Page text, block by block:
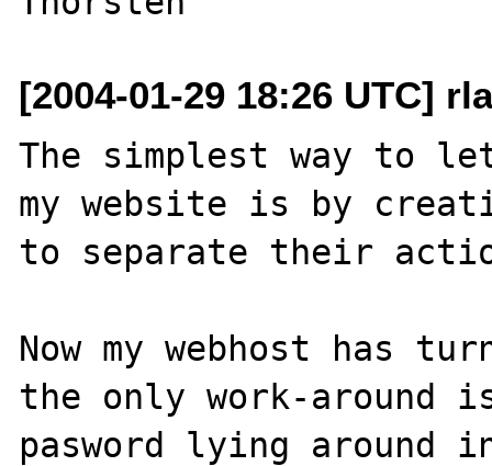
[2004-01-29 18:26 UTC]
The simplest way to
my website is by
to separate their
Now my webhost has
the only work-
pasword lying